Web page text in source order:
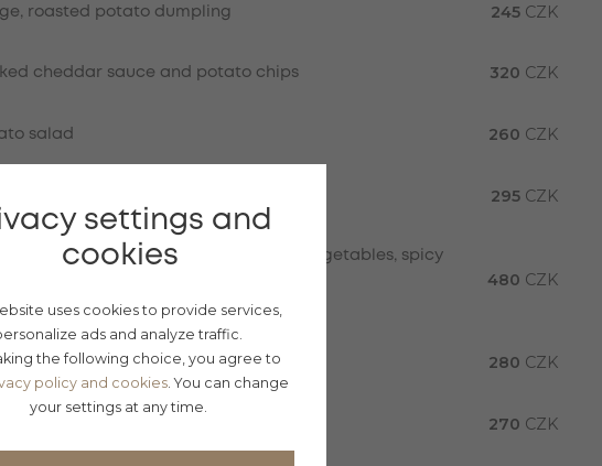
roasted potato dumpling 245CZK
cheddar sauce and potato chips 320 CZK
salad 260 CZK
vegetables 295CZK
sirloin and chicken breast, pickled vegetables, spicy
480 CZK
Moravia cheese, croutons 280 CZK
liver, ciabatta 270 CZK
settings and
cookies
uses cookies to provide services,
ads and analyze traffic.
the following choice, you agree to
policy and cookies. You can change
your settings at any time.